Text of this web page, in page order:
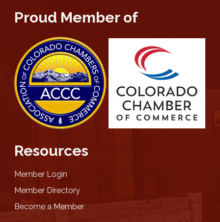
Proud Member of
Resources
Member Login
Member Directory
Become a Member